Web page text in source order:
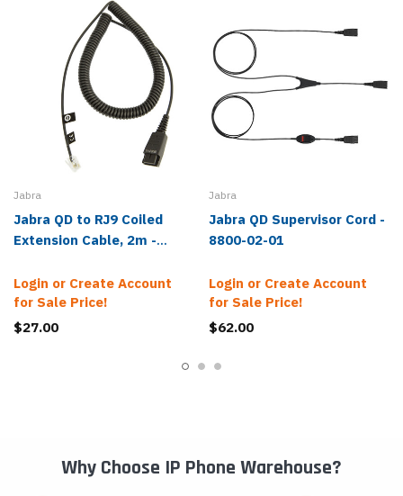
Jabra
Jabra QD to RJ9 Coiled
Extension Cable, 2m -
Login or Create Account
for Sale Price!
$27.00
Jabra
Jabra QD Supervisor Cord -
8800-02-01
Login or Create Account
for Sale Price!
$62.00
Why Choose IP Phone Warehouse?